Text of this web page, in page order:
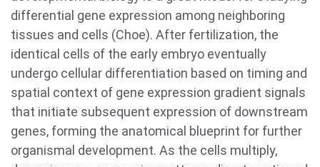
differential gene expression among neighboring
tissues and cells (Choe). After fertilization, the
identical cells of the early embryo eventually
undergo cellular differentiation based on timing and
spatial context of gene expression gradient signals
that initiate subsequent expression of downstream
genes, forming the anatomical blueprint for further
organismal development. As the cells multiply,